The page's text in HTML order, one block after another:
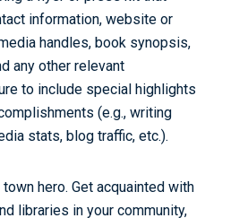
information, website or
handles, book synopsis,
any other relevant
to include special highlights
(e.g., writing
stats, blog traffic, etc.).
hero. Get acquainted with
libraries in your community,